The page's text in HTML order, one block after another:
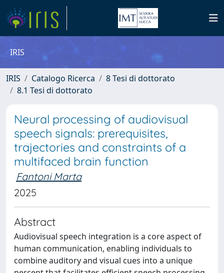
IRIS
IRIS Catalogo Ricerca
8 Tesi di dottorato
8.1 Tesi di dottorato
Neural processing of audiovisual
speech signals: prerequisites,
trajectories and constraints of a
multifaced brain function
Fantoni Marta
2025
Abstract
Audiovisual speech integration is a core aspect of
human communication, enabling individuals to
combine auditory and visual cues into a unique